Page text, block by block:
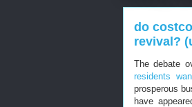
do
revival?
The debate
residents
prosperous
have